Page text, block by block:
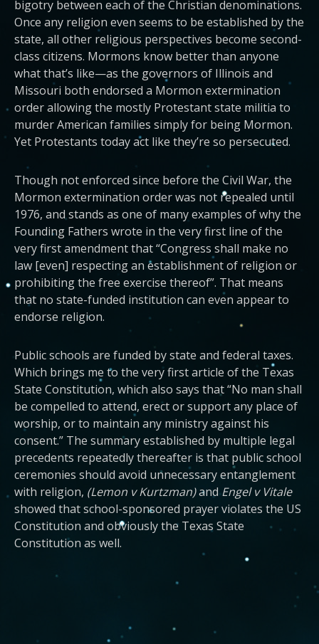
bigotry between each of the Christian denominations.
Once any religion even seems to be established by the
state, all other religious perspectives become second-
class citizens. Mormons know better than anyone
what that’s like—as the governors of Illinois and
Missouri both endorsed a Mormon extermination
order allowing the mostly Protestant state militia to
murder American families simply for being Mormon.
Yet Protestants today act like they’re so persecuted.
Though not enforced since before the Civil War, the
Mormon extermination order was not repealed until
1976, and stands as one of many examples of why the
Founding Fathers wrote in the very first line of the
very first amendment that “Congress shall make no
law [even] respecting an establishment of religion or
prohibiting the free exercise thereof”. That means
that no state-funded institution can even appear to
endorse religion.
Public schools are funded by state and federal taxes.
Which brings me to the very first article of the Texas
State Constitution, which also says that “No man shall
be compelled to attend, erect or support any place of
worship, or to maintain any ministry against his
consent.” The summary established by multiple legal
precedents repeatedly thereafter is that public school
ceremonies should avoid unnecessary entanglement
with religion, (Lemon v Kurtzman)andEngel v Vitale
showed that school-sponsored prayer violates the US
Constitution and obviously the Texas State
Constitution as well.